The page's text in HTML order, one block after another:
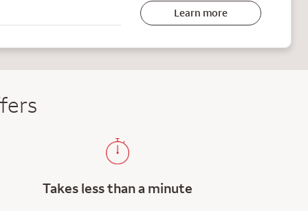
Learn more
Takes less than a minute